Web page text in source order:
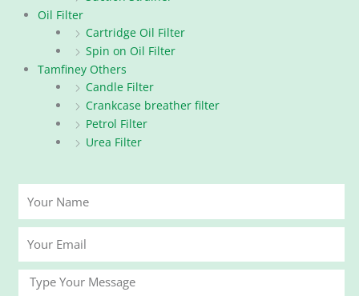
Oil Filter
Cartridge Oil Filter
Spin on Oil Filter
Tamfiney Others
Candle Filter
Crankcase breather filter
Petrol Filter
Urea Filter
Name
Email
Message